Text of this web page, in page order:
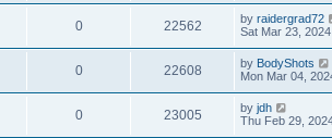
0 22562 by raidergrad72
Sat Mar 23,
0 22608 by BodyShots
Mon Mar 04,
0 23005 by jdh
Thu Feb 29,